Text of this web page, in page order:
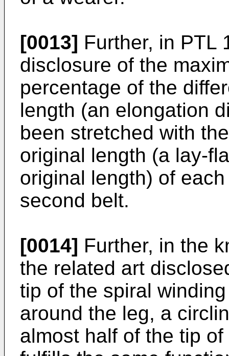
[0013] Further, in PTL
disclosure of the
percentage of the
length (an elongation
been stretched with
original length (a lay-
original length) of
second belt.
[0014] Further, in the
the related art
tip of the spiral
around the leg, a
almost half of the tip